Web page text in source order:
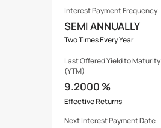
Interest Payment Frequency
SEMI ANNUALLY
Two Times Every Year
Last OfferedYield to Maturity
(YTM)
9.2000 %
Effective Returns
Next Interest Payment Date